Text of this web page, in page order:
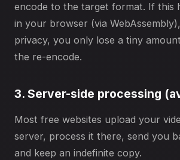
encode to the target format. If this
in your browser (via
privacy, you only lose a tiny
the re-encode.
3. Server-side processing
Most free websites upload your
server, process it there, send you
and keep an indefinite copy.